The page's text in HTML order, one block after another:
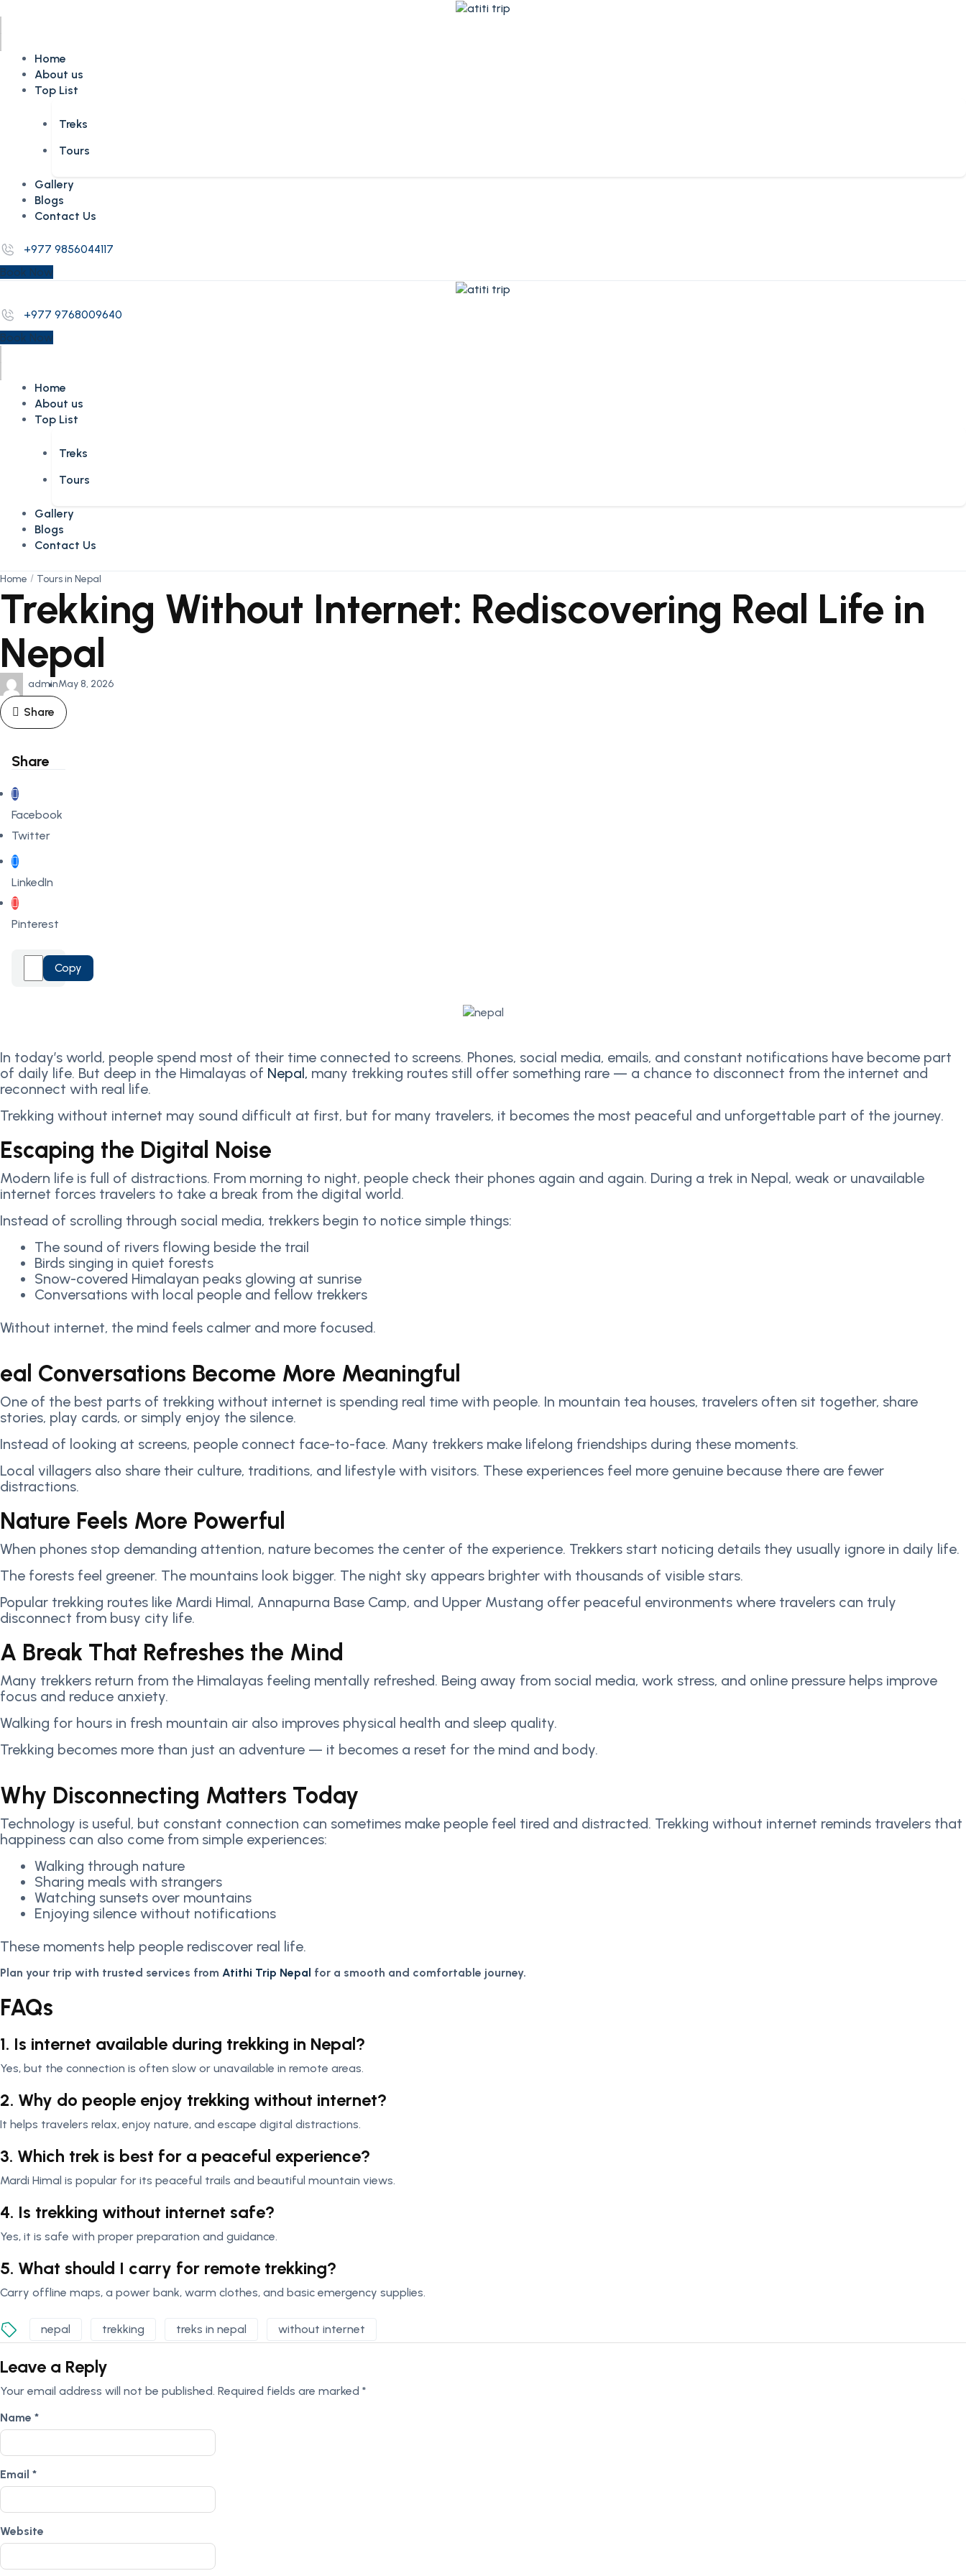
Home
About us
Top List
Treks
Tours
Gallery
Blogs
Contact Us
+977 9856044117
Book Now
+977 9768009640
Book Now
Home
About us
Top List
Treks
Tours
Gallery
Blogs
Contact Us
Home Tours in Nepal
Trekking Without Internet: Rediscovering Real Life in
Nepal
adminMay 8, 2026
Share
Share
Facebook
Twitter
LinkedIn
Pinterest
Copy
In today’s world, people spend most of their time connected to screens. Phones, social media, emails, and constant notifications have become part
of daily life. But deep in the Himalayas of Nepal, many trekking routes still offer something rare — a chance to disconnect from the internet and
reconnect with real life.
Trekking without internet may sound difficult at first, but for many travelers, it becomes the most peaceful and unforgettable part of the journey.
Escaping the Digital Noise
Modern life is full of distractions. From morning to night, people check their phones again and again. During a trek in Nepal, weak or unavailable
internet forces travelers to take a break from the digital world.
Instead of scrolling through social media, trekkers begin to notice simple things:
The sound of rivers flowing beside the trail
Birds singing in quiet forests
Snow-covered Himalayan peaks glowing at sunrise
Conversations with local people and fellow trekkers
Without internet, the mind feels calmer and more focused.
eal Conversations Become More Meaningful
One of the best parts of trekking without internet is spending real time with people. In mountain tea houses, travelers often sit together, share
stories, play cards, or simply enjoy the silence.
Instead of looking at screens, people connect face-to-face. Many trekkers make lifelong friendships during these moments.
Local villagers also share their culture, traditions, and lifestyle with visitors. These experiences feel more genuine because there are fewer
distractions.
Nature Feels More Powerful
When phones stop demanding attention, nature becomes the center of the experience. Trekkers start noticing details they usually ignore in daily life.
The forests feel greener. The mountains look bigger. The night sky appears brighter with thousands of visible stars.
Popular trekking routes like Mardi Himal, Annapurna Base Camp, and Upper Mustang offer peaceful environments where travelers can truly
disconnect from busy city life.
A Break That Refreshes the Mind
Many trekkers return from the Himalayas feeling mentally refreshed. Being away from social media, work stress, and online pressure helps improve
focus and reduce anxiety.
Walking for hours in fresh mountain air also improves physical health and sleep quality.
Trekking becomes more than just an adventure — it becomes a reset for the mind and body.
Why Disconnecting Matters Today
Technology is useful, but constant connection can sometimes make people feel tired and distracted. Trekking without internet reminds travelers that
happiness can also come from simple experiences:
Walking through nature
Sharing meals with strangers
Watching sunsets over mountains
Enjoying silence without notifications
These moments help people rediscover real life.
Plan your trip with trusted services from Atithi Trip Nepal for a smooth and comfortable journey.
FAQs
1. Is internet available during trekking in Nepal?
Yes, but the connection is often slow or unavailable in remote areas.
2. Why do people enjoy trekking without internet?
It helps travelers relax, enjoy nature, and escape digital distractions.
3. Which trek is best for a peaceful experience?
Mardi Himal is popular for its peaceful trails and beautiful mountain views.
4. Is trekking without internet safe?
Yes, it is safe with proper preparation and guidance.
5. What should I carry for remote trekking?
Carry offline maps, a power bank, warm clothes, and basic emergency supplies.
nepal trekking treks in nepal without internet
Leave a Reply
Your email address will not be published. Required fields are marked *
Name *
Email *
Website